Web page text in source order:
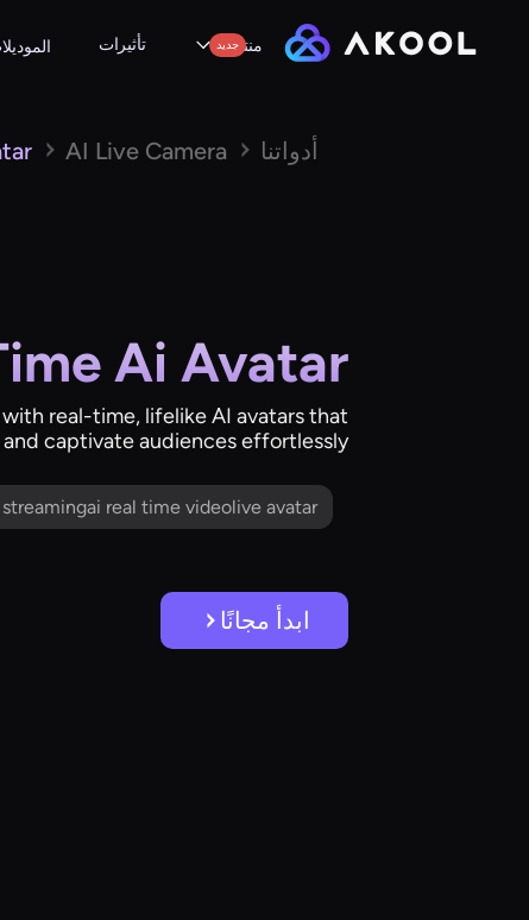
منتجات
جديد تأثيرات
أدواتنا AI Live Camera
Ai Avatar
real-time, lifelike AI avatars that
captivate audiences effortlessly.
real time videolive avatar
ابدأ مجانًا